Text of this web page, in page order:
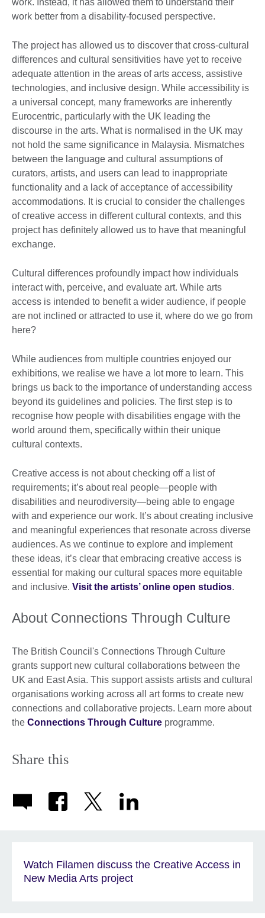
work. Instead, it has allowed them to understand their
work better from a disability-focused perspective.
The project has allowed us to discover that cross-cultural
differences and cultural sensitivities have yet to receive
adequate attention in the areas of arts access, assistive
technologies, and inclusive design. While accessibility is
a universal concept, many frameworks are inherently
Eurocentric, particularly with the UK leading the
discourse in the arts. What is normalised in the UK may
not hold the same significance in Malaysia. Mismatches
between the language and cultural assumptions of
curators, artists, and users can lead to inappropriate
functionality and a lack of acceptance of accessibility
accommodations. It is crucial to consider the challenges
of creative access in different cultural contexts, and this
project has definitely allowed us to have that meaningful
exchange.
Cultural differences profoundly impact how individuals
interact with, perceive, and evaluate art. While arts
access is intended to benefit a wider audience, if people
are not inclined or attracted to use it, where do we go from
here?
While audiences from multiple countries enjoyed our
exhibitions, we realise we have a lot more to learn. This
brings us back to the importance of understanding access
beyond its guidelines and policies. The first step is to
recognise how people with disabilities engage with the
world around them, specifically within their unique
cultural contexts.
Creative access is not about checking off a list of
requirements; it’s about real people—people with
disabilities and neurodiversity—being able to engage
with and experience our work. It’s about creating inclusive
and meaningful experiences that resonate across diverse
audiences. As we continue to explore and implement
these ideas, it’s clear that embracing creative access is
essential for making our cultural spaces more equitable
and inclusive. Visit the artists’ online open studios.
About Connections Through Culture
The British Council's Connections Through Culture
grants support new cultural collaborations between the
UK and East Asia. This support assists artists and cultural
organisations working across all art forms to create new
connections and collaborative projects. Learn more about
the Connections Through Culture programme.
Share this
Watch Filamen discuss the Creative Access in
New Media Arts project